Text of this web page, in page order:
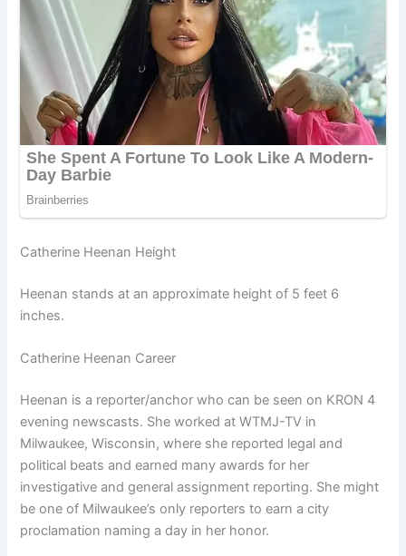
Catherine Heenan Height
Heenan stands at an approximate height of 5 feet 6
inches.
Catherine Heenan Career
Heenan is a reporter/anchor who can be seen on KRON 4
evening newscasts. She worked at WTMJ-TV in
Milwaukee, Wisconsin, where she reported legal and
political beats and earned many awards for her
investigative and general assignment reporting. She might
be one of Milwaukee’s only reporters to earn a city
proclamation naming a day in her honor.